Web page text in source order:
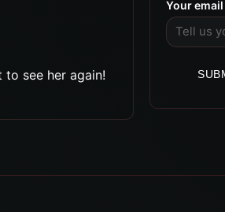
to see her again!
Your email